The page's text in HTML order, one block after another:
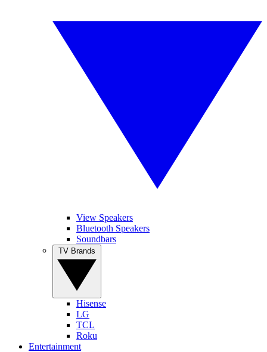
View Speakers
Bluetooth Speakers
Soundbars
Hisense
LG
TCL
Roku
Entertainment